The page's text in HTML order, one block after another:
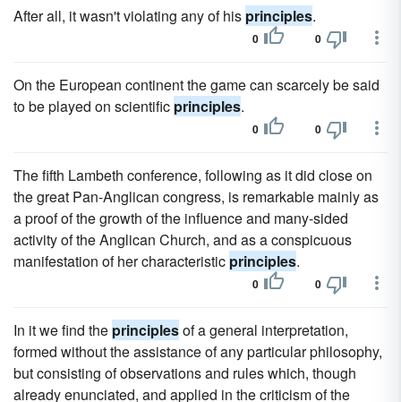
After all, it wasn't violating any of his principles.
0 0
On the European continent the game can scarcely be said
to be played on scientific principles.
0 0
The fifth Lambeth conference, following as it did close on
the great Pan-Anglican congress, is remarkable mainly as
a proof of the growth of the influence and many-sided
activity of the Anglican Church, and as a conspicuous
manifestation of her characteristic principles.
0 0
In it we find the principlesof a general interpretation,
formed without the assistance of any particular philosophy,
but consisting of observations and rules which, though
already enunciated, and applied in the criticism of the